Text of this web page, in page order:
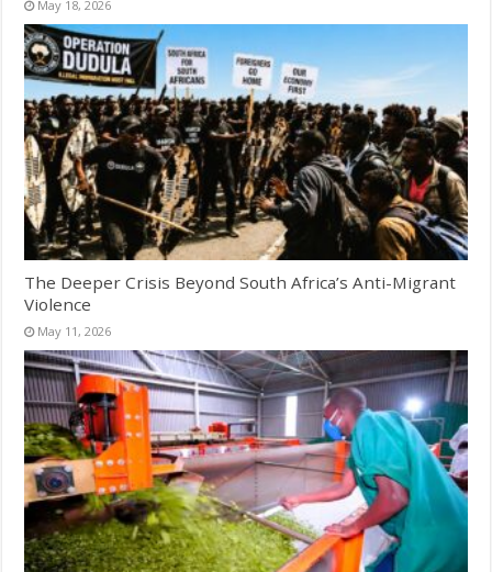
May 18, 2026
The Deeper Crisis Beyond South Africa’s Anti-Migrant
Violence
May 11, 2026